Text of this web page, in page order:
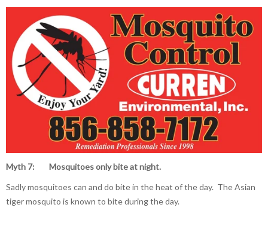
Myth 7: Mosquitoes only biteat night.
Sadly mosquitoes can and do bite in the heat of the day. The Asian
tiger mosquito is known to bite during the day.